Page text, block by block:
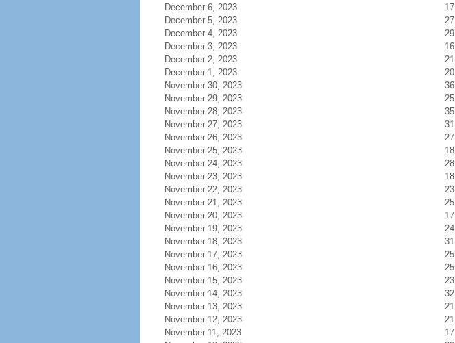
December 6, 2023
17
December 5, 2023
27
December 4, 2023
29
December 3, 2023
16
December 2, 2023
21
December 1, 2023
20
November 30, 2023
36
November 29, 2023
25
November 28, 2023
35
November 27, 2023
31
November 26, 2023
27
November 25, 2023
18
November 24, 2023
28
November 23, 2023
18
November 22, 2023
23
November 21, 2023
25
November 20, 2023
17
November 19, 2023
24
November 18, 2023
31
November 17, 2023
25
November 16, 2023
25
November 15, 2023
23
November 14, 2023
32
November 13, 2023
21
November 12, 2023
21
November 11, 2023
17